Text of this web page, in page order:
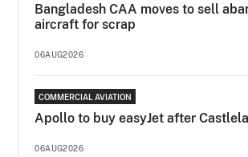
Bangladesh CAA moves to sell
aircraft for scrap
06AUG2026
COMMERCIAL AVIATION
Apollo to buy easyJet after
06AUG2026